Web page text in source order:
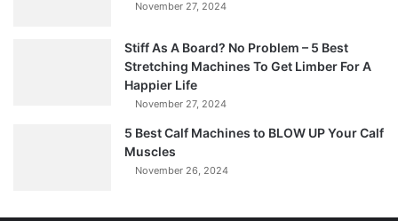
November 27, 2024
Stiff As A Board? No Problem – 5 Best
Stretching Machines To Get Limber For A
Happier Life
November 27, 2024
5 Best Calf Machines to BLOW UP Your Calf
Muscles
November 26, 2024